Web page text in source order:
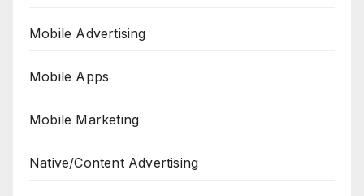
Mobile Advertising
Mobile Apps
Mobile Marketing
Native/Content Advertising